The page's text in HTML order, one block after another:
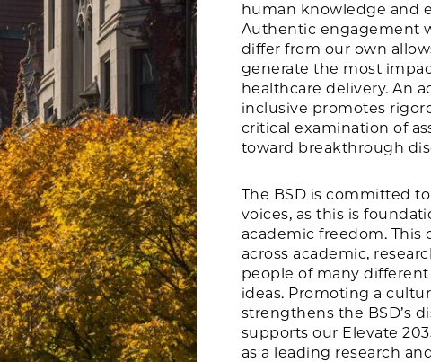
human knowledge and
Authentic engagement
differ from our own
generate the most
healthcare delivery. An
inclusive promotes
critical examination of
toward breakthrough
The BSD is committed
voices, as this is
academic freedom. This
across academic,
people of many
ideas. Promoting a
strengthens the BSD’s
supports our Elevate
as a leading research